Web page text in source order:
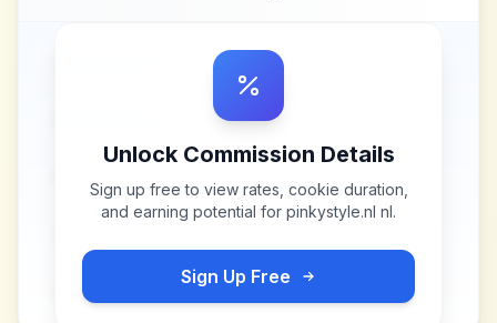
Unlock Commission Details
Sign up free to view rates, cookie duration,
and earning potential for pinkystyle.nl nl.
Sign Up Free